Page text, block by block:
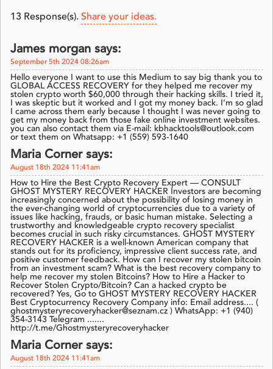
13 Response(s). Share your ideas.
James morgan says:
September 5th 2024 08:26am
Hello everyone I want to use this Medium to say big thank you to
GLOBAL ACCESS RECOVERY for they helped me recover my
stolen crypto worth $60,000 through their hacking skills. I tried it,
I was skeptic but it worked and I got my money back. I’m so glad
I came across them early because I thought I was never going to
get my money back from those fake online investment websites.
you can also contact them via E-mail: kbhacktools@outlook.com
or text them on Whatsapp: +1 (559) 593-1640
Maria Corner says:
August 18th 2024 11:41am
How to Hire the Best Crypto Recovery Expert — CONSULT
GHOST MYSTERY RECOVERY HACKER Investors are becoming
increasingly concerned about the possibility of losing money in
the ever-changing world of cryptocurrencies due to a variety of
issues like hacking, frauds, or basic human mistake. Selecting a
trustworthy and knowledgeable crypto recovery specialist
becomes crucial in such risky circumstances. GHOST MYSTERY
RECOVERY HACKER is a well-known American company that
stands out for its proficiency, impressive client success rate, and
positive customer feedback. How can I recover my stolen bitcoin
from an investment scam? What is the best recovery company to
help me recover my stolen Bitcoins? How to Hire a Hacker to
Recover Stolen Crypto/Bitcoin? Can a hacked crypto be
recovered? Yes, Go to GHOST MYSTERY RECOVERY HACKER
Best Cryptocurrency Recovery Company info: Email address.... (
ghostmysteryrecoveryhacker@seznam.cz ) WhatsApp: +1 (940)
354-3143 Telegram .......
http://t.me/Ghostmysteryrecoveryhacker
Maria Corner says:
August 18th 2024 11:41am